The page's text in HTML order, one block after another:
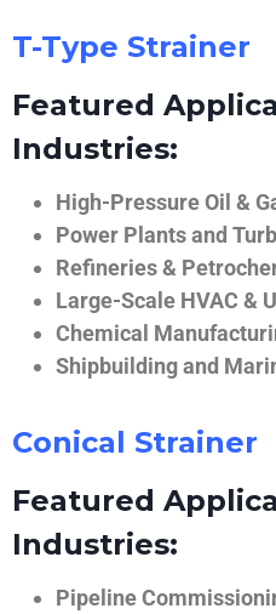
T-Type Strainer
Featured
Industries:
High-Pressure Oil &
Power Plants and
Refineries &
Large-Scale HVAC &
Chemical
Shipbuilding and
Conical Strainer
Featured
Industries:
Pipeline